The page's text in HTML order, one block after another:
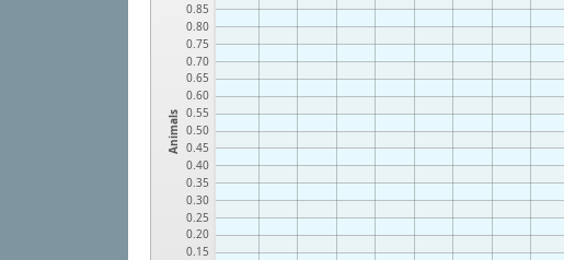
Animals
0.15
0.20
0.25
0.30
0.35
0.40
0.45
0.50
0.55
0.60
0.65
0.70
0.75
0.80
0.85